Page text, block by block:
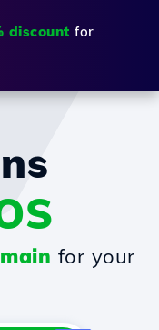
discount for
for your